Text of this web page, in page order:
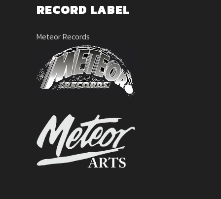
RECORD LABEL
Meteor Records